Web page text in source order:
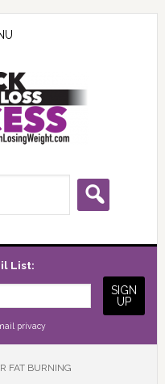
List:
privacy
FAT BURNING